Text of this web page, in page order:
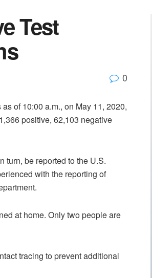
Test
0
of 10:00 a.m., on May 11, 2020,
positive, 62,103 negative
turn, be reported to the U.S.
with the reporting of
at home. Only two people are
tracing to prevent additional